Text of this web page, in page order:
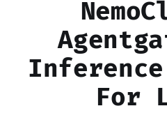
For